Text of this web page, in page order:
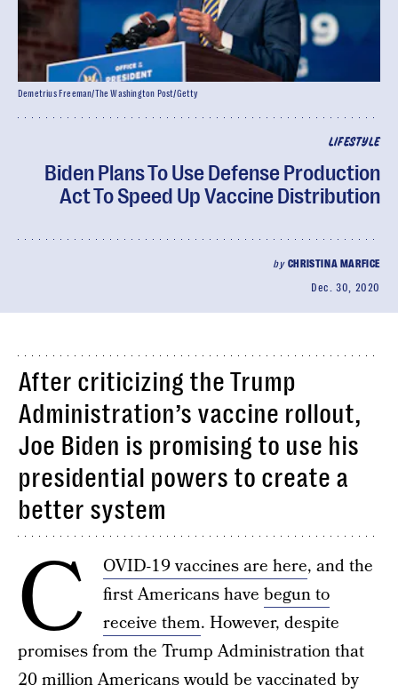
LIFESTYLE
Biden Plans To Use Defense Production
Act To Speed Up Vaccine Distribution
by CHRISTINA MARFICE
Dec. 30, 2020
Demetrius Freeman/The Washington Post/Getty
After criticizing the Trump
Administration’s vaccine rollout,
Joe Biden is promising to use his
presidential powers to create a
better system
C OVID-19 vaccines are here, and the
first Americans have begun to
receive them. However, despite
promises from the Trump Administration that
20 million Americans would be vaccinated by